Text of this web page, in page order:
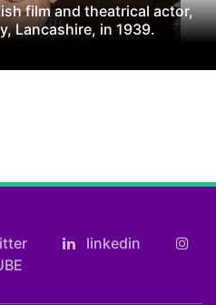
film and theatrical actor,
Lancashire, in 1939.
linkedin